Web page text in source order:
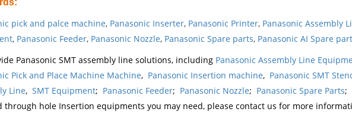
:
pick and palce machine, Panasonic Inserter, Panasonic Printer, Panasonic Assembly
, Panasonic Feeder, Panasonic Nozzle, Panasonic Spare parts, Panasonic AI Spare
Panasonic SMT assembly line solutions, including Panasonic Assembly Line
Pick and Place Machine Machine, Panasonic Insertion machine, Panasonic SMT
Line, SMT Equipment; Panasonic Feeder; Panasonic Nozzle; Panasonic Spare Parts;
through hole Insertion equipments you may need, please contact us for more